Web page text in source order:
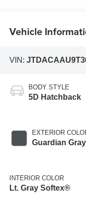
Vehicle
VIN:
BODY STYLE
5D Hatchback
EXTERIOR
Guardian Gray
INTERIOR COLOR
Lt. Gray Softex®